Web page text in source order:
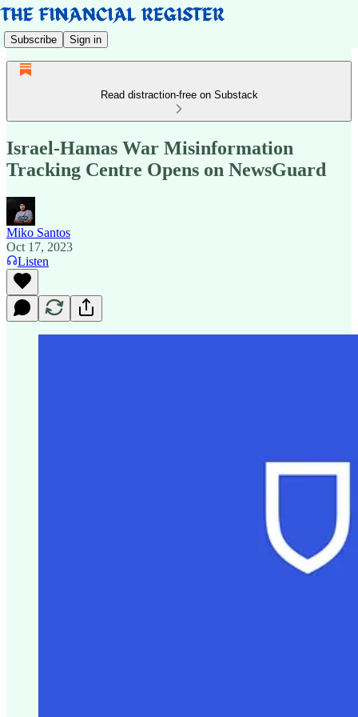
Subscribe Sign in
Read distraction-free on Substack
Israel-Hamas War Misinformation
Tracking Centre Opens on NewsGuard
Miko Santos
Oct 17, 2023
Listen